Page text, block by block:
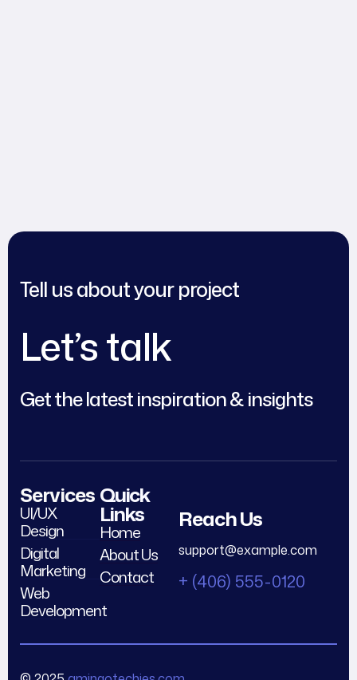
Tell us about your project
Let’s talk
Get the latest inspiration & insights
Services
UI/UX
Design
Digital
Marketing
Web
Development
Quick
Links
Home
About Us
Contact
Reach Us
support@example.com
+ (406) 555-0120